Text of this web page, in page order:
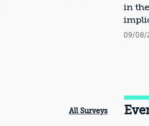
in
09/08/
All Surveys